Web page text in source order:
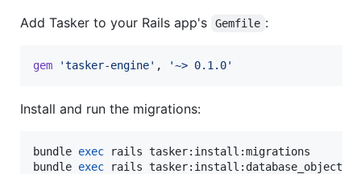
Add Tasker to your Rails app's Gemfile :
gem 'tasker-engine' , '~> 0.1.0'
Install and run the migrations:
bundle exec rails tasker:install:migrations
bundle exec rails tasker:install:database_objects